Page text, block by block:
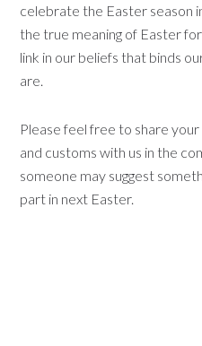
celebrate the Easter season
the true meaning of Easter
link in our beliefs that binds
are.
Please feel free to share
and customs with us in the
someone may suggest
part in next Easter.